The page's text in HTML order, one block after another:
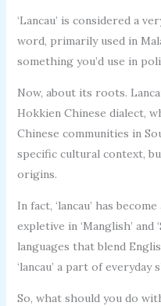
‘Lancau’ is considered a
word, primarily used in
something you’d use in
Now, about its roots.
Hokkien Chinese dialect,
Chinese communities in
specific cultural context,
origins.
In fact, ‘lancau’ has
expletive in ‘Manglish’ and
languages that blend
‘lancau’ a part of everyday
So, what should you do